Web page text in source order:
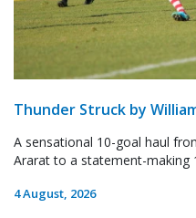
Thunder Struck by
A sensational 10-goal haul
Ararat to a statement-making
4 August, 2026